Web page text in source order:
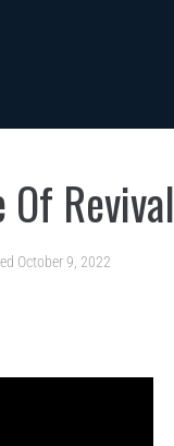
Revival
October 9, 2022